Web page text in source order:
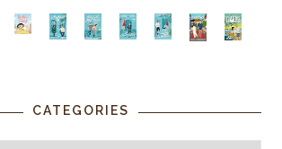
CATEGORIES